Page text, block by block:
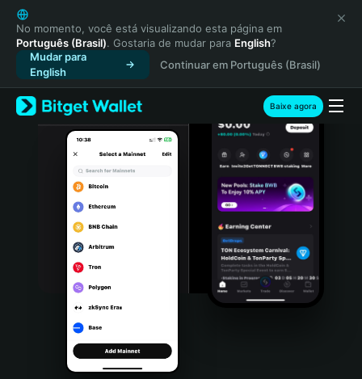
English
日本語
Tiếng Việt
Русский
Español (Latinoamérica)
Türkçe
Italiano
Português (Portugal)
Bahasa Indonesia
Português (Brasil)
Español (Argentina)
No momento, você está visualizando esta página em
Português (Brasil). Gostaria de mudar para English?
Mudar para
English
Continuar em Português (Brasil)
Baixe agora